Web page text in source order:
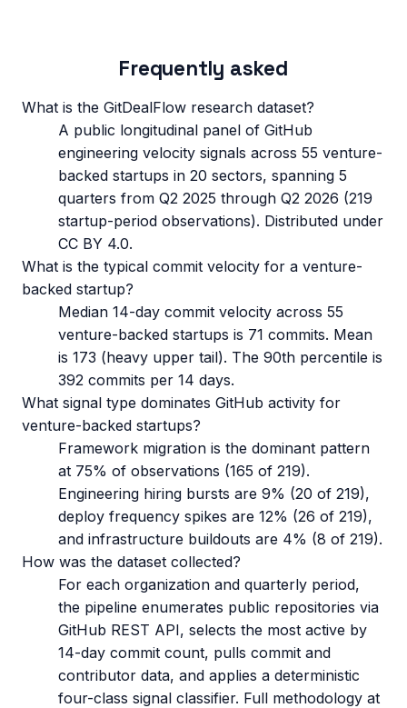
Frequently asked
What is the GitDealFlow research dataset?
A public longitudinal panel of GitHub
engineering velocity signals across 55 venture-
backed startups in 20 sectors, spanning 5
quarters from Q2 2025 through Q2 2026 (219
startup-period observations). Distributed under
CC BY 4.0.
What is the typical commit velocity for a venture-
backed startup?
Median 14-day commit velocity across 55
venture-backed startups is 71 commits. Mean
is 173 (heavy upper tail). The 90th percentile is
392 commits per 14 days.
What signal type dominates GitHub activity for
venture-backed startups?
Framework migration is the dominant pattern
at 75% of observations (165 of 219).
Engineering hiring bursts are 9% (20 of 219),
deploy frequency spikes are 12% (26 of 219),
and infrastructure buildouts are 4% (8 of 219).
How was the dataset collected?
For each organization and quarterly period,
the pipeline enumerates public repositories via
GitHub REST API, selects the most active by
14-day commit count, pulls commit and
contributor data, and applies a deterministic
four-class signal classifier. Full methodology at